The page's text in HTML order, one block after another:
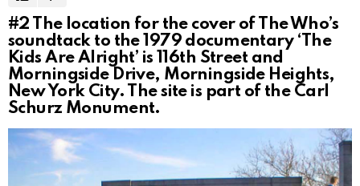
#2
The location for the cover of The Who’s
soundtack to the 1979 documentary ‘The
Kids Are Alright’ is 116th Street and
Morningside Drive, Morningside Heights,
New York City. The site is part of the Carl
Schurz Monument.